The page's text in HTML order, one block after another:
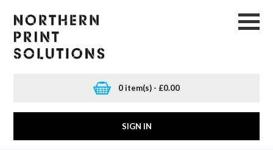
0 item(s) - £0.00
SIGN IN